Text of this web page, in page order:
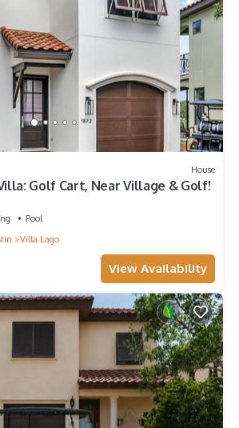
House
Golf Cart, Near Village & Golf!
Pool
Villa Lago
View Availability